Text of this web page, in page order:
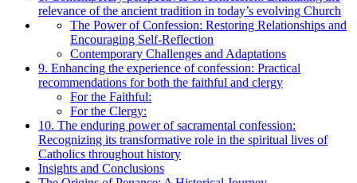
relevance of the ancient tradition in today’s evolving Church
The Power of Confession: Restoring Relationships and
Encouraging Self-Reflection
Contemporary Challenges and Adaptations
9. Enhancing the experience of confession: Practical
recommendations for both the faithful and clergy
For the Faithful:
For the Clergy:
10. The enduring power of sacramental confession:
Recognizing its transformative role in the spiritual lives of
Catholics throughout history
Insights and Conclusions